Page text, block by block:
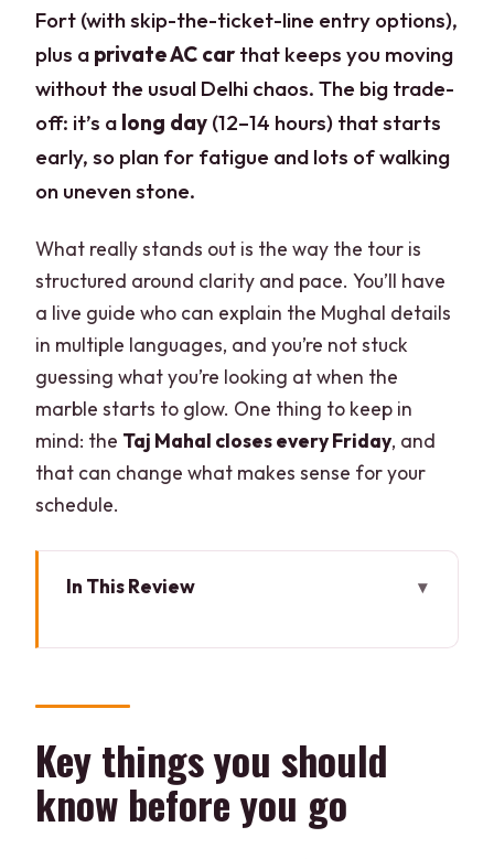
Fort (with skip-the-ticket-line entry options),
plus a private AC carthat keeps you moving
without the usual Delhi chaos. The big trade-
off: it’s a long day (12–14 hours) that starts
early, so plan for fatigue and lots of walking
on uneven stone.
What really stands out is the way the tour is
structured around clarity and pace. You’ll have
a live guide who can explain the Mughal details
in multiple languages, and you’re not stuck
guessing what you’re looking at when the
marble starts to glow. One thing to keep in
mind: the Taj Mahal closes every Friday, and
that can change what makes sense for your
schedule.
In This Review
go
Taj Mahal guided tour and skip-the-
ticket-line strategy
Key things you should
know before you go